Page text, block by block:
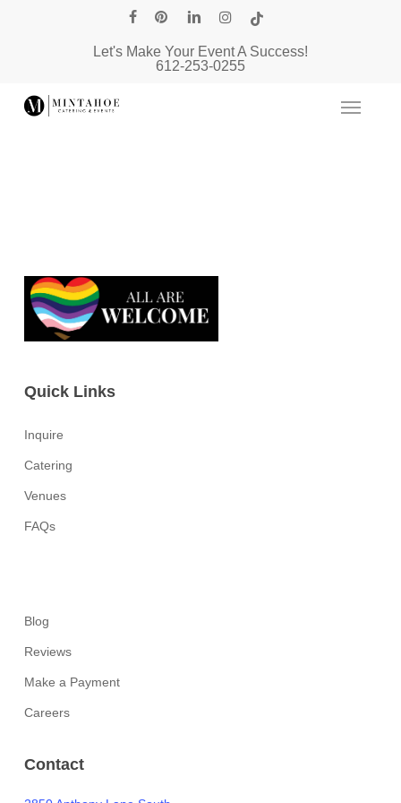
facebookpinterestlinkedininstagram
tiktok
Let's Make Your Event A Success!
612-253-0255
Quick Links
Inquire
Catering
Venues
FAQs
Blog
Reviews
Make a Payment
Careers
Contact